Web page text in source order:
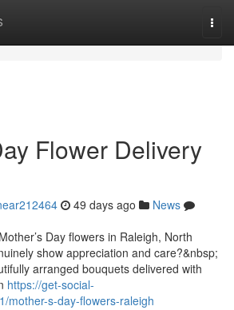
Flower Delivery
49 days ago
News
Day flowers in Raleigh, North
show appreciation and care?&nbsp;
arranged bouquets delivered with
https://get-social-
mother-s-day-flowers-raleigh